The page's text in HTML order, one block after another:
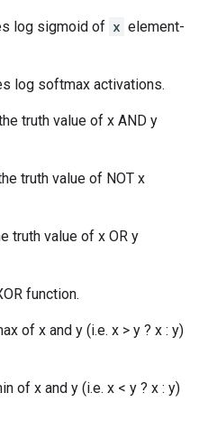
log sigmoid of x element-
log softmax activations.
truth value of x AND y
truth value of NOT x
truth value of x OR y
function.
of x and y (i.e. x > y ? x : y)
of x and y (i.e. x < y ? x : y)